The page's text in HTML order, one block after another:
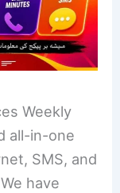
Weekly
all-in-one
SMS, and
have